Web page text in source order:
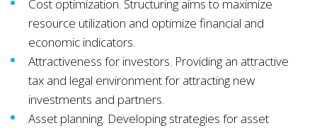
Cost optimization. Structuring aims to maximize
resource utilization and optimize financial and
economic indicators.
Attractiveness for investors. Providing an attractive
tax and legal environment for attracting new
investments and partners.
Asset planning. Developing strategies for asset